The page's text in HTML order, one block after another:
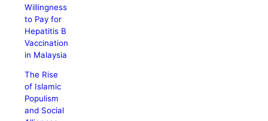
Willingness
to Pay for
Hepatitis B
Vaccination
in Malaysia
The Rise
of Islamic
Populism
and Social